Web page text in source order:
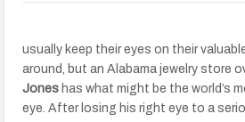
usually keep their eyes on their
around, but an Alabama jewelry store
Jones has what might be the world’s
eye. After losing his right eye to a